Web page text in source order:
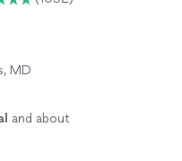
MD
and about